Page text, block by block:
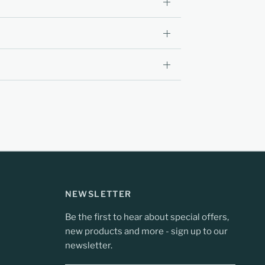
NEWSLETTER
Be the first to hear about special offers,
new products and more - sign up to our
newsletter.